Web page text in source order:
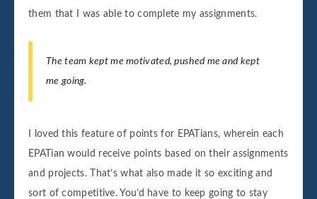
them that I was able to complete my assignments.
The team kept me motivated, pushed me and kept
me going.
I loved this feature of points for EPATians, wherein each
EPATian would receive points based on their assignments
and projects. That’s what also made it so exciting and
sort of competitive. You’d have to keep going to stay